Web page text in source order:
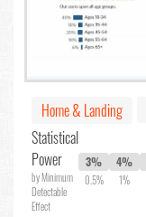
Home & Landing
Statistical
Power
by Minimum
Detectable
Effect
3%
0.5%
4%
1%